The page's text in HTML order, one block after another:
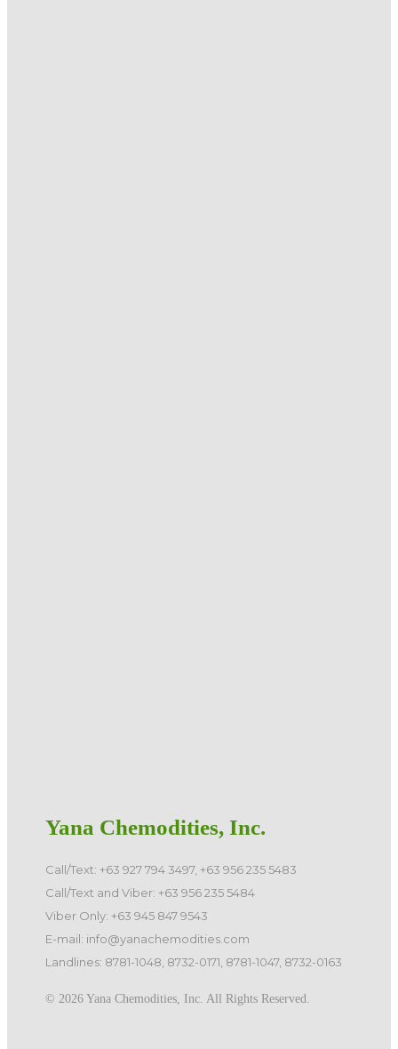
Yana Chemodities, Inc.
Call/Text: +63 927 794 3497, +63 956 235 5483
Call/Text and Viber: +63 956 235 5484
Viber Only: +63 945 847 9543
E-mail: info@yanachemodities.com
Landlines: 8781-1048, 8732-0171, 8781-1047, 8732-0163
©️ 2026 Yana Chemodities, Inc. All Rights Reserved.